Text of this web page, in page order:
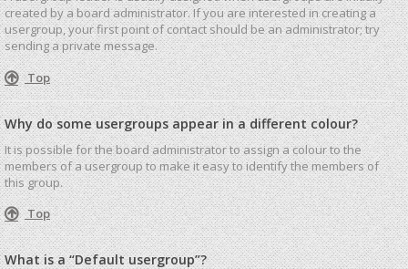
created by a board administrator. If you are interested in creating a
usergroup, your first point of contact should be an administrator; try
sending a private message.
Top
Why do some usergroups appear in a different colour?
It is possible for the board administrator to assign a colour to the
members of a usergroup to make it easy to identify the members of
this group.
Top
What is a “Default usergroup”?